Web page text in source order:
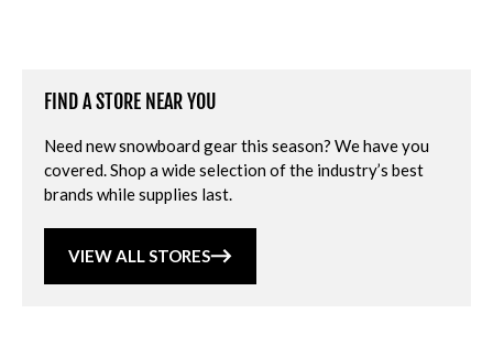
FIND A STORE NEAR YOU
Need new snowboard gear this season? We have you
covered. Shop a wide selection of the industry’s best
brands while supplies last.
VIEW ALL STORES